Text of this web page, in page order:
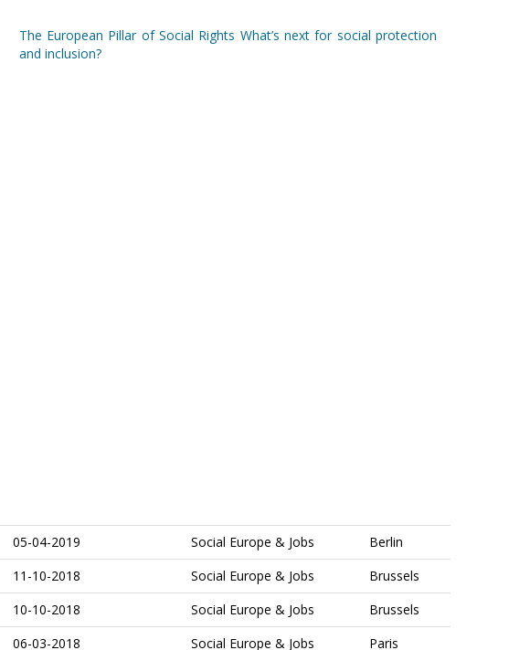
The European Pillar of Social Rights What’s next for social protection
and inclusion?
05-04-2019 Social Europe & Jobs
Berlin
11-10-2018 Social Europe & Jobs
Brussels
10-10-2018 Social Europe & Jobs
Brussels
06-03-2018 Social Europe & Jobs Paris